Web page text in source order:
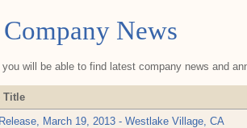
News
you will be able to find latest company news and
Title
March 19, 2013 - Westlake Village, CA